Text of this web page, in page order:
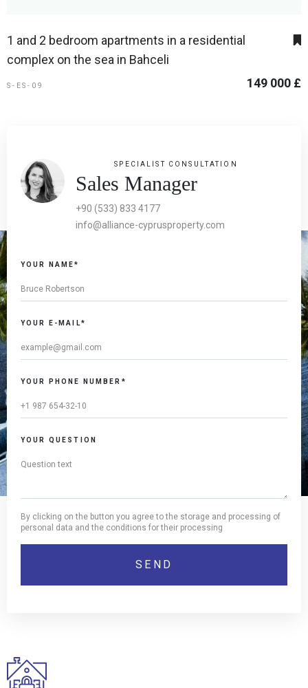
1 and 2 bedroom apartments in a residential
complex on the sea in Bahceli
S-ES-09 149 000 £
SPECIALIST CONSULTATION
Sales Manager
+90 (533) 833 4177
info@alliance-cyprusproperty.com
YOUR NAME*
YOUR E-MAIL*
YOUR PHONE NUMBER*
YOUR QUESTION
By clicking on the button you agree to the storage and processing of
personal data and the conditions for their processing